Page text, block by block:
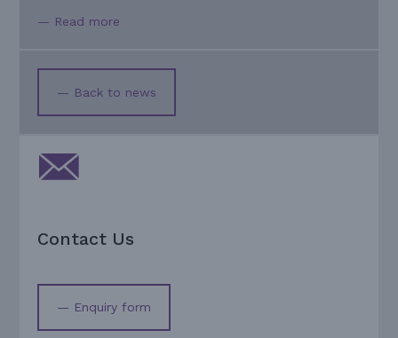
— Read more
— Back to news
Contact Us
— Enquiry form